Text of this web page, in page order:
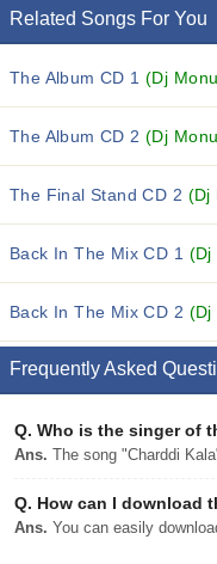
Related Songs For You
The Album CD 1(Dj
The Album CD 2(Dj
The Final Stand CD 2 (Dj
Back In The Mix CD 1 (Dj
Back In The Mix CD 2 (Dj
Frequently Asked
Q. Who is the singer of
Ans. The song "Charddi
Q. How can I download
Ans. You can easily